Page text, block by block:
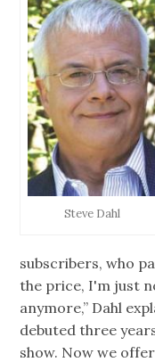
Steve Dahl
subscribers, who
the price, I'm just
anymore,” Dahl
debuted three
show. Now we